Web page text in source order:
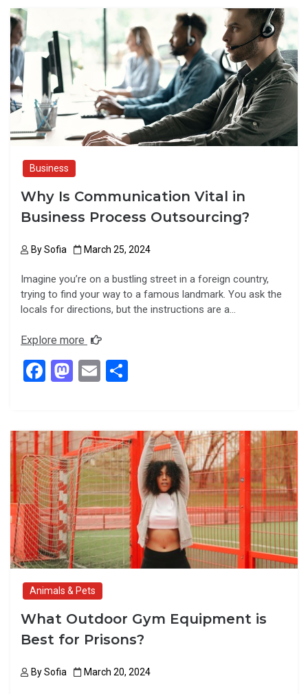
o
o
k
d
o
n
e
Business
Why Is Communication Vital in
Business Process Outsourcing?
BySofia March 25, 2024
Imagine you’re on a bustling street in a foreign country,
trying to find your way to a famous landmark. You ask the
locals for directions, but the instructions are a…
Explore more
F
b
o
o
k
M
o
d
o
n
E
e
Animals & Pets
What Outdoor Gym Equipment is
Best for Prisons?
BySofia March 20, 2024